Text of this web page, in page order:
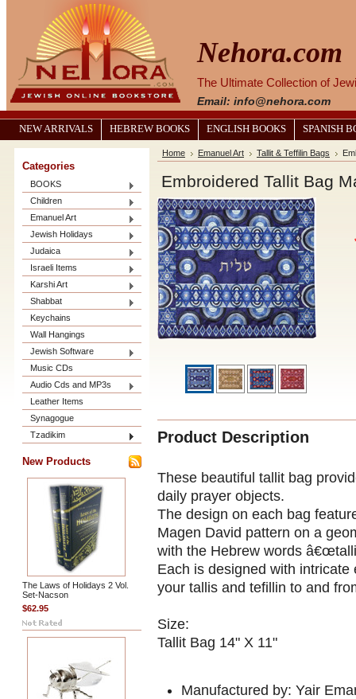
Nehora.com
The Ultimate Collection of
Email: info@nehora.com
NEW ARRIVALS HEBREW BOOKS ENGLISH BOOKS SPANISH
Categories
BOOKS
Children
Emanuel Art
Jewish Holidays
Judaica
Israeli Items
Karshi Art
Shabbat
Keychains
Wall Hangings
Jewish Software
Music CDs
Audio Cds and MP3s
Leather Items
Synagogue
Tzadikim
New Products
The Laws of Holidays 2 Vol.
Set-Nacson
$62.95
Home Emanuel Art Tallit & Teffilin Bags
Embroidered Tallit Bag
Product Description
These beautiful tallit bag
daily prayer objects.
The design on each bag
Magen David pattern on a
with the Hebrew words
Each is designed with
your tallis and tefillin to and
Size:
Tallit Bag 14" X 11"
Manufactured by: Yair